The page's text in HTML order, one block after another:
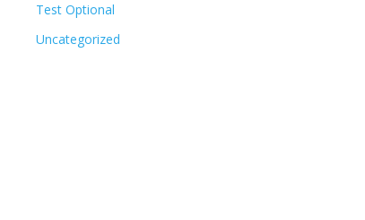
Test Optional
Uncategorized